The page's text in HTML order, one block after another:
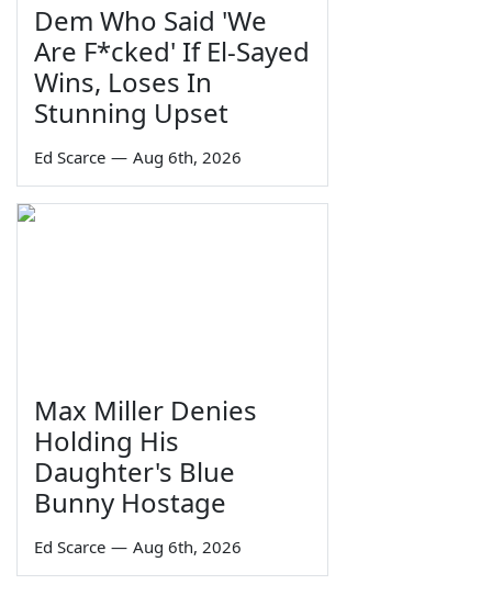
Dem Who Said 'We
Are F*cked' If El-Sayed
Wins, Loses In
Stunning Upset
Ed Scarce — Aug 6th, 2026
Max Miller Denies
Holding His
Daughter's Blue
Bunny Hostage
Ed Scarce — Aug 6th, 2026